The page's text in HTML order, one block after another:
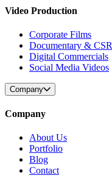
Video Production
Corporate Films
Documentary & CSR
Digital Commercials
Social Media Videos
Company
Company
About Us
Portfolio
Blog
Contact